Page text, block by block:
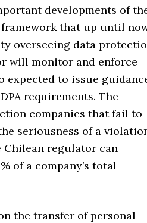
developments of
that up until
overseeing data
will monitor and enforce
expected to issue
requirements. The
companies that fail to
seriousness of a
Chilean regulator can
of a company’s total
the transfer of personal